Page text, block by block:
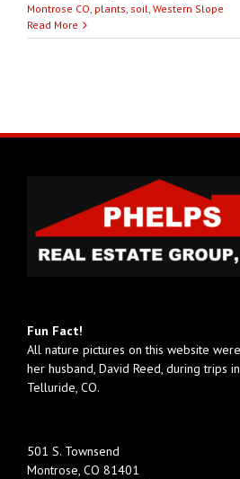
Montrose CO plants soil Western Slope
Read More
Fun Fact!
All nature pictures on this website
her husband, David Reed, during trips
Telluride, CO.
501 S. Townsend
Montrose, CO 81401